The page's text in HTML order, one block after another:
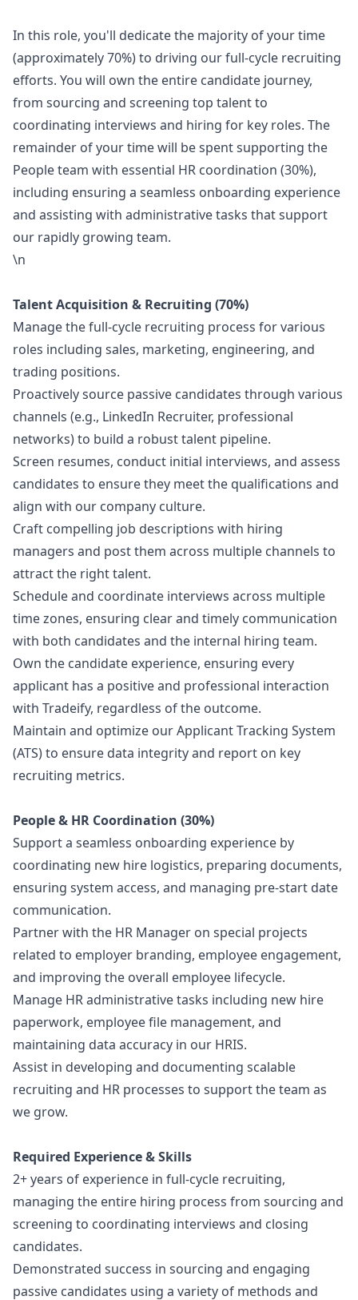
In this role, you'll dedicate the majority of your time
(approximately 70%) to driving our full-cycle recruiting
efforts. You will own the entire candidate journey,
from sourcing and screening top talent to
coordinating interviews and hiring for key roles. The
remainder of your time will be spent supporting the
People team with essential HR coordination (30%),
including ensuring a seamless onboarding experience
and assisting with administrative tasks that support
our rapidly growing team.
\n
Talent Acquisition & Recruiting (70%)
Manage the full-cycle recruiting process for various
roles including sales, marketing, engineering, and
trading positions.
Proactively source passive candidates through various
channels (e.g., LinkedIn Recruiter, professional
networks) to build a robust talent pipeline.
Screen resumes, conduct initial interviews, and assess
candidates to ensure they meet the qualifications and
align with our company culture.
Craft compelling job descriptions with hiring
managers and post them across multiple channels to
attract the right talent.
Schedule and coordinate interviews across multiple
time zones, ensuring clear and timely communication
with both candidates and the internal hiring team.
Own the candidate experience, ensuring every
applicant has a positive and professional interaction
with Tradeify, regardless of the outcome.
Maintain and optimize our Applicant Tracking System
(ATS) to ensure data integrity and report on key
recruiting metrics.
People & HR Coordination (30%)
Support a seamless onboarding experience by
coordinating new hire logistics, preparing documents,
ensuring system access, and managing pre-start date
communication.
Partner with the HR Manager on special projects
related to employer branding, employee engagement,
and improving the overall employee lifecycle.
Manage HR administrative tasks including new hire
paperwork, employee file management, and
maintaining data accuracy in our HRIS.
Assist in developing and documenting scalable
recruiting and HR processes to support the team as
we grow.
Required Experience & Skills
2+ years of experience in full-cycle recruiting,
managing the entire hiring process from sourcing and
screening to coordinating interviews and closing
candidates.
Demonstrated success in sourcing and engaging
passive candidates using a variety of methods and